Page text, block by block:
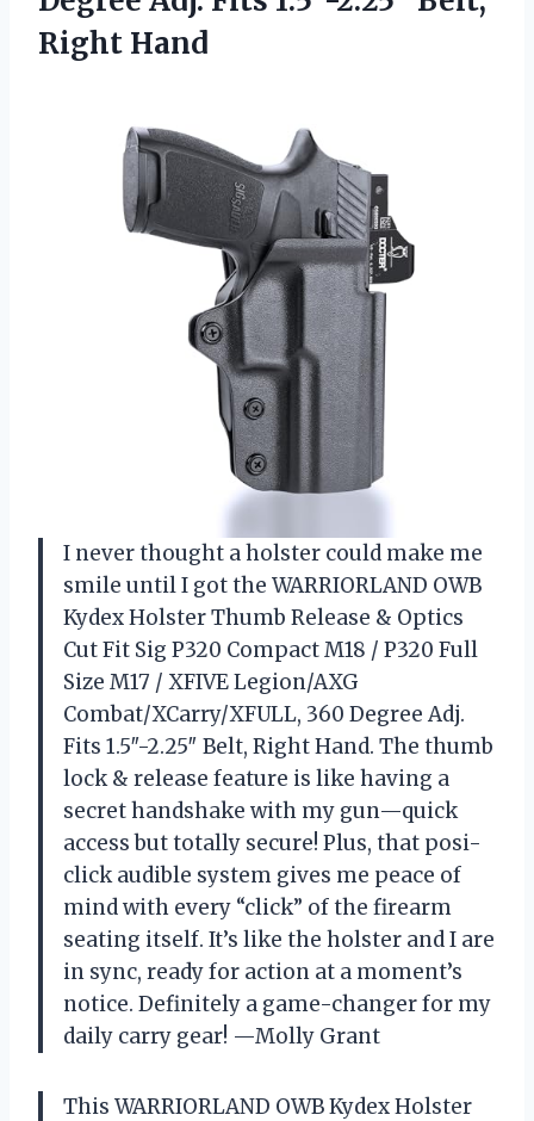
Right Hand
I never thought a holster could make me
smile until I got the WARRIORLAND OWB
Kydex Holster Thumb Release & Optics
Cut Fit Sig P320 Compact M18 / P320 Full
Size M17 / XFIVE Legion/AXG
Combat/XCarry/XFULL, 360 Degree Adj.
Fits 1.5″-2.25″ Belt, Right Hand. The thumb
lock & release feature is like having a
secret handshake with my gun—quick
access but totally secure! Plus, that posi-
click audible system gives me peace of
mind with every “click” of the firearm
seating itself. It’s like the holster and I are
in sync, ready for action at a moment’s
notice. Definitely a game-changer for my
daily carry gear! —Molly Grant
This WARRIORLAND OWB Kydex Holster